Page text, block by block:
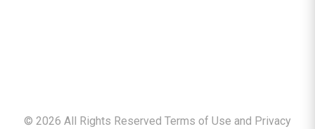
© 2026 All Rights Reserved Terms of Use and Privacy